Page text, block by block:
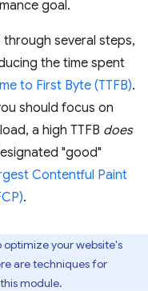
goal.
several steps,
the time spent
to First Byte (TTFB).
should focus on
a high TTFB does
"good"
Contentful Paint
.
your website's
are techniques for
module.